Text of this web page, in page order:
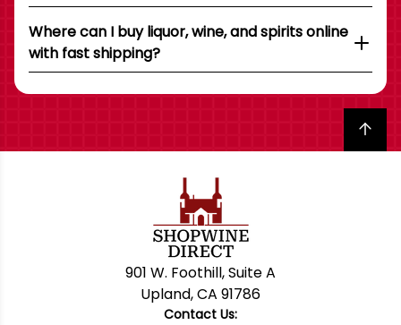
Where can I buy liquor, wine, and spirits online
with fast shipping?
Back to top
901 W. Foothill, Suite A
Upland, CA 91786
Contact Us: